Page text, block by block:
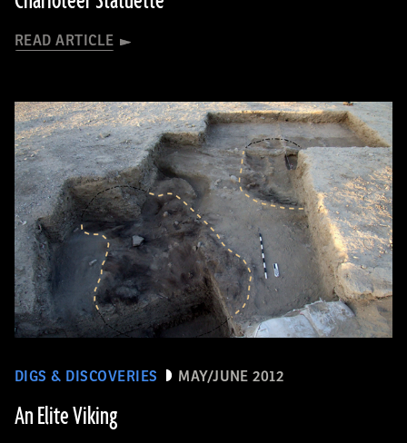
READ ARTICLE
DIGS & DISCOVERIES MAY/JUNE 2012
An Elite Viking